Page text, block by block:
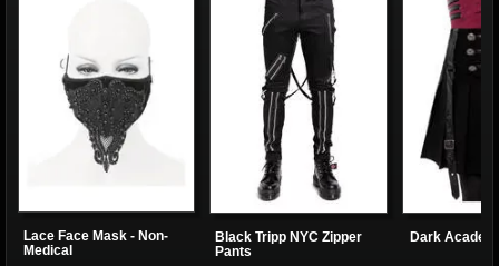
Lace Face Mask - Non-
Medical
Black Tripp NYC Zipper
Pants
Dark